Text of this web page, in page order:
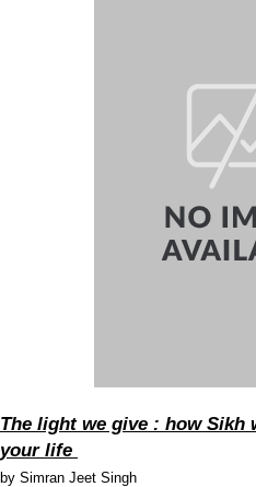
The light we give : how Sikh
your life
by Simran Jeet Singh